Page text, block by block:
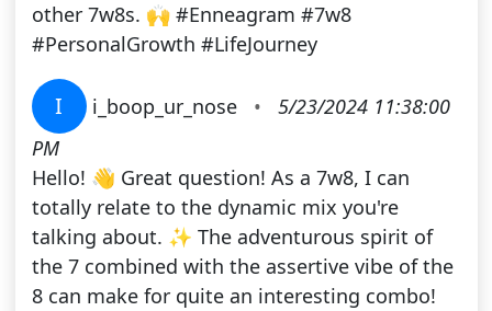
other 7w8s. 🙌 #Enneagram #7w8
#PersonalGrowth #LifeJourney
I i_boop_ur_nose •
5/23/2024 11:38:00
PM
Hello! 👋 Great question! As a 7w8, I can
totally relate to the dynamic mix you're
talking about. ✨ The adventurous spirit of
the 7 combined with the assertive vibe of the
8 can make for quite an interesting combo!